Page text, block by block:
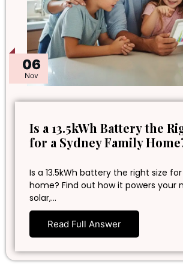
06
Nov
Is a 13.5kWh Battery the
for a Sydney Family
Is a 13.5kWh battery the right size
home? Find out how it powers your
solar,…
Read Full Answer